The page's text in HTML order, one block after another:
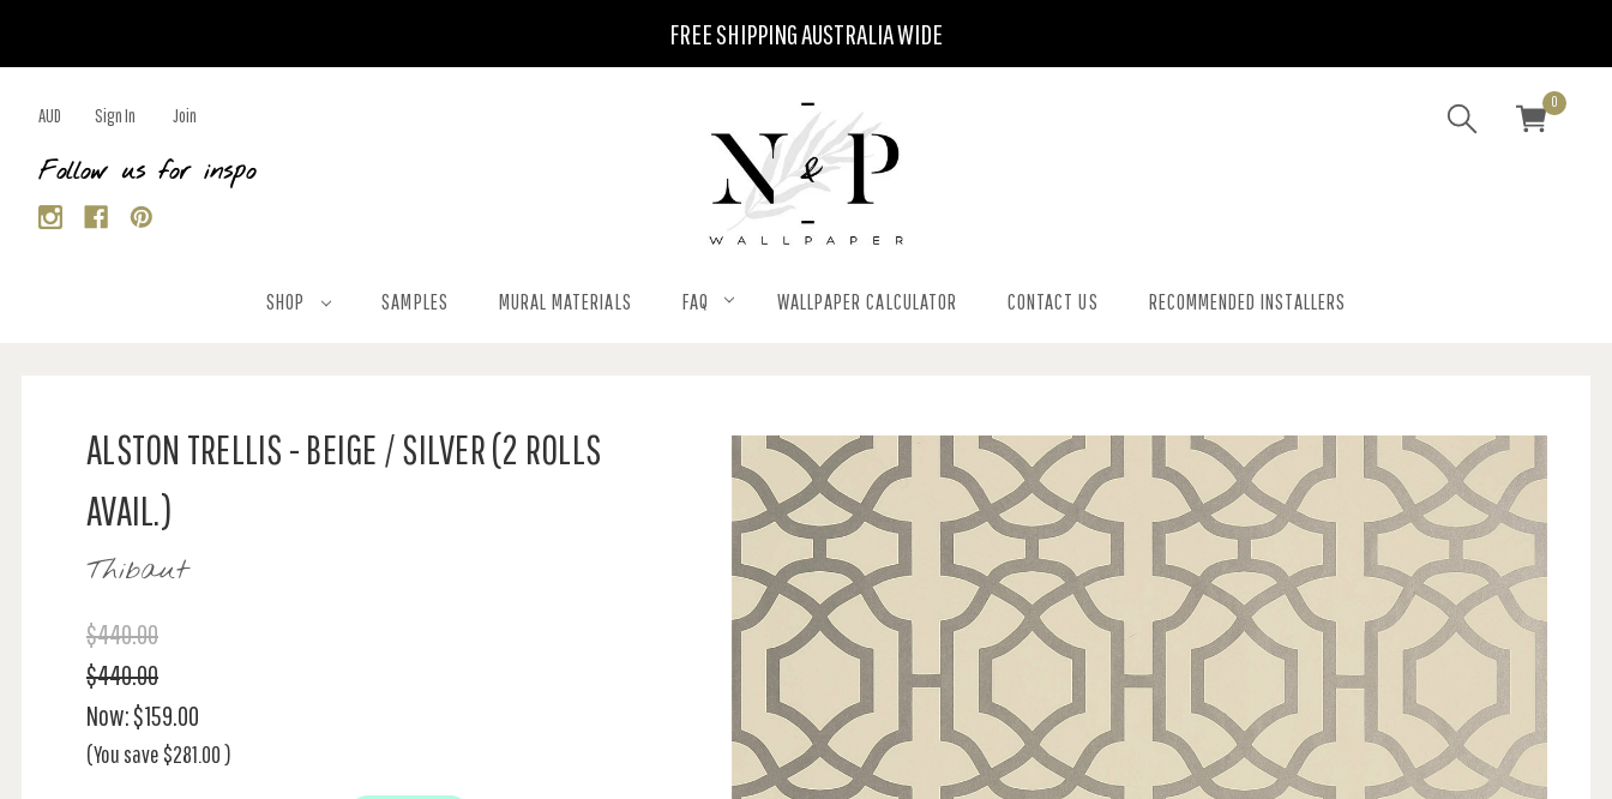
FREE SHIPPING AUSTRALIA WIDE
AUD Sign In Join
Follow us for inspo
0
SHOP SAMPLES MURAL MATERIALS FAQ WALLPAPER CALCULATOR CONTACT US RECOMMENDED INSTALLERS
ALSTON TRELLIS - BEIGE / SILVER (2 ROLLS
AVAIL.)
Thibaut
$440.00
$440.00
Now:$159.00
(You save $281.00)